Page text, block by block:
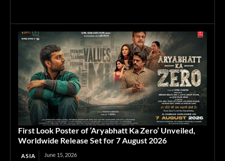
First Look Poster of ‘Aryabhatt Ka Zero’ Unveiled,
Worldwide Release Set for 7 August 2026
ASIA June 15, 2026